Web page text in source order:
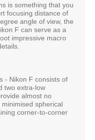
is something that you
focusing distance of
angle of view, the
F can serve as a
impressive macro
- Nikon F consists of
two extra-low
almost no
spherical
corner-to-corner